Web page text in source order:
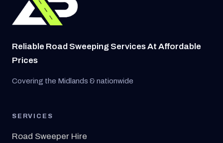
Reliable Road Sweeping Services At Affordable
Prices
Covering the Midlands & nationwide
SERVICES
Road Sweeper Hire